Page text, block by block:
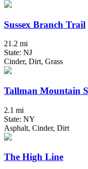
Sussex Branch Trail
21.2 mi
State: NJ
Cinder, Dirt, Grass
Tallman Mountain
2.1 mi
State: NY
Asphalt, Cinder, Dirt
The High Line